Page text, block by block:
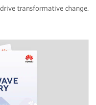
transformative change.